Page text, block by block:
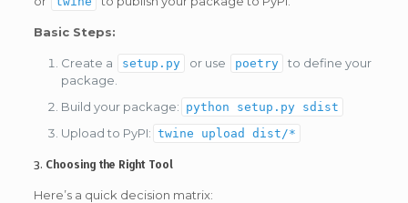
Basic Steps:
Create a setup.py or use poetry
to define your
package.
Build your package: python setup.py sdist
Upload to PyPI: twine upload dist/*
3. Choosing the Right Tool
Here’s a quick decision matrix: